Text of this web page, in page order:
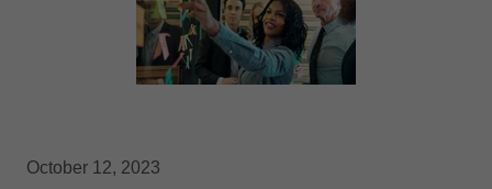
October 12, 2023